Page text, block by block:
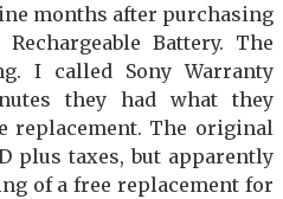
months after purchasing
Battery. The
I called Sony Warranty
they had what they
replacement. The original
plus taxes, but apparently
of a free replacement for